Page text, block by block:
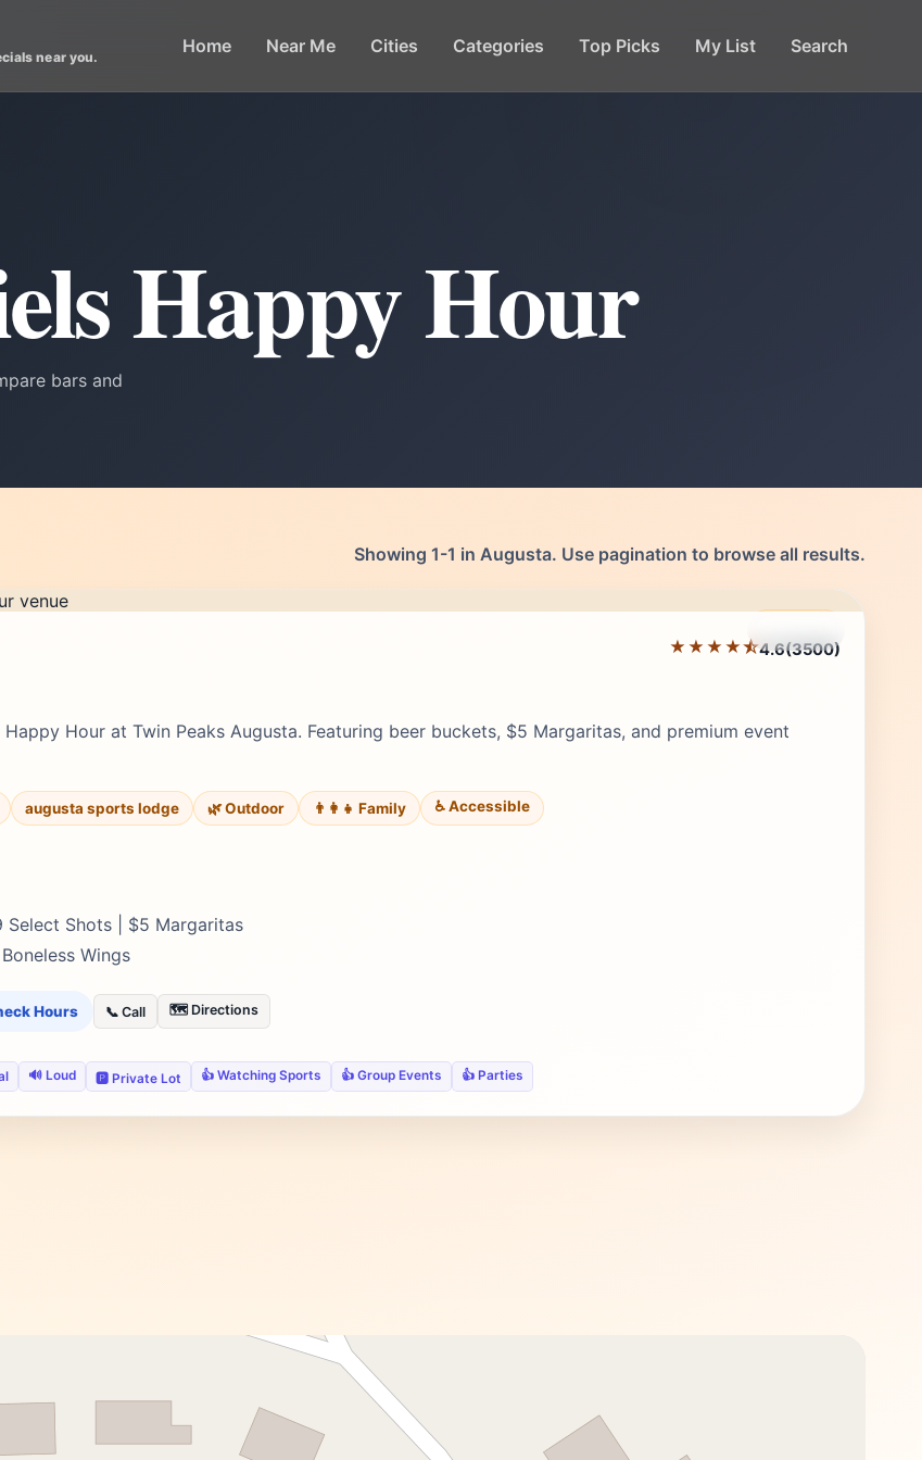
near you. Home Near Me Cities Categories Top Picks My List Search
Happy Hour
bars and
Showing 1-1 in Augusta. Use pagination to browse all results.
★★★★⯪4.6(3500)
Hour at Twin Peaks Augusta. Featuring beer buckets, $5 Margaritas, and premium event
augusta sports lodge 🌿 Outdoor 👨‍👩‍👧 Family ♿ Accessible
Select Shots | $5 Margaritas
Wings
Hours 📞 Call 🗺️ Directions
🔊 Loud 🅿️ Private Lot 👍 Watching Sports 👍 Group Events 👍 Parties